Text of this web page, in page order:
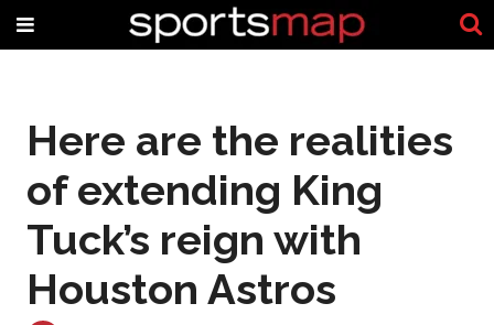
Here are the realities
of extending King
Tuck’s reign with
Houston Astros